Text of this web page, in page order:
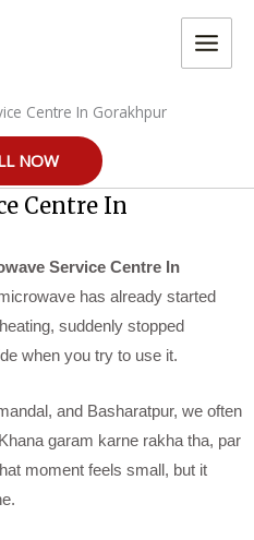
MAIN
NOW
Centre In
Service Centre In
has already started
suddenly stopped
when you try to use it.
and Basharatpur, we often
garam karne rakha tha, par
moment feels small, but it